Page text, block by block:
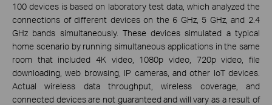
100 devices is based on laboratory test data, which analyzed the
connections of different devices on the 6 GHz, 5 GHz, and 2.4
GHz bands simultaneously. These devices simulated a typical
home scenario by running simultaneous applications in the same
room that included 4K video, 1080p video, 720p video, file
downloading, web browsing, IP cameras, and other IoT devices.
Actual wireless data throughput, wireless coverage, and
connected devices are not guaranteed and will vary as a result of